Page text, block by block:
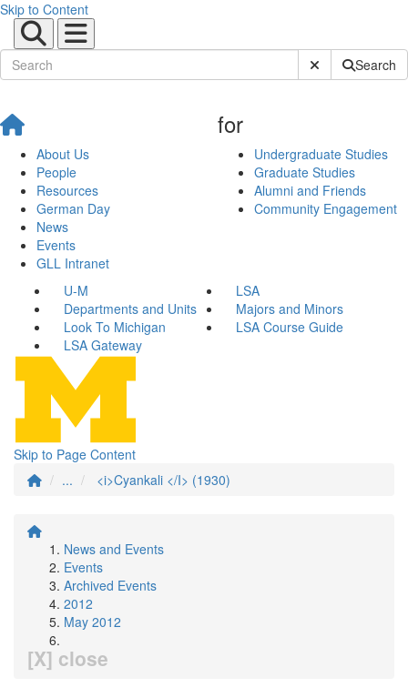
Skip to Content
Submit SiteSearch
About Us
People
Resources
German Day
News
Events
GLL Intranet
for
Undergraduate Studies
Graduate Studies
Alumni and Friends
Community Engagement
U-M
LSA
Departments and Units
Majors and Minors
Look To Michigan
LSA Course Guide
LSA Gateway
Skip to Page Content
...
<i>Cyankali </I> (1930)
News and Events
Events
Archived Events
2012
May 2012
[X] close